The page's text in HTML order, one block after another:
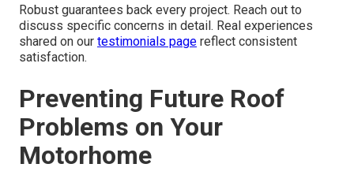
Robust guarantees back every project. Reach out to
discuss specific concerns in detail. Real experiences
shared on our testimonials page reflect consistent
satisfaction.
Preventing Future Roof
Problems on Your
Motorhome